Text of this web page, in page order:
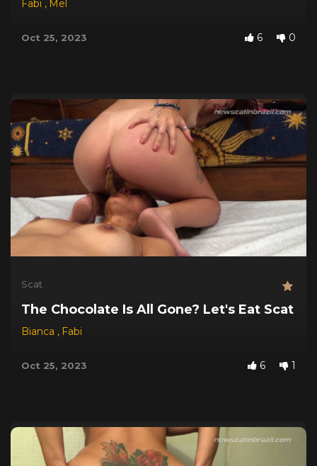
Fabi , Mel
Oct 25, 2023 6 0
Scat
The Chocolate Is All Gone? Let's Eat Scat
Bianca , Fabi
Oct 25, 2023 6 1